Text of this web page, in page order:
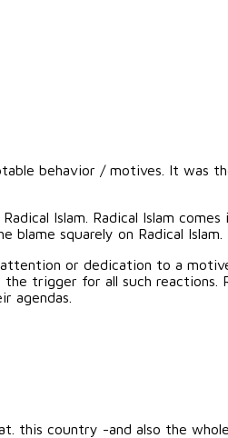
behavior / motives. It was
Islam. Radical Islam comes
squarely on Radical Islam.
or dedication to a
trigger for all such reactions.
agendas.
this country -and also the